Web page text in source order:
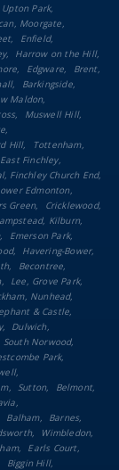
Park
Moorgate
Enfield
Harrow on the Hill
Edgware
Brent
Barkingside
Maldon
Muswell Hill
Hill
Tottenham
East Finchley
Finchley Church End
Edmonton
Green
Cricklewood
Kilburn
Emerson Park
Havering-Bower
Becontree
Lee, Grove Park
Nunhead
& Castle
Dulwich
South Norwood
Park
Sutton
Belmont
Balham
Barnes
Wimbledon
Earls Court
Biggin Hill